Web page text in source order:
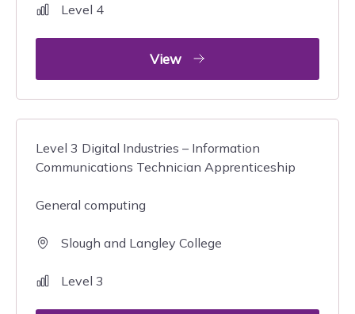
Level 4
View
Level 3 Digital Industries – Information
Communications Technician Apprenticeship
General computing
Slough and Langley College
Level 3